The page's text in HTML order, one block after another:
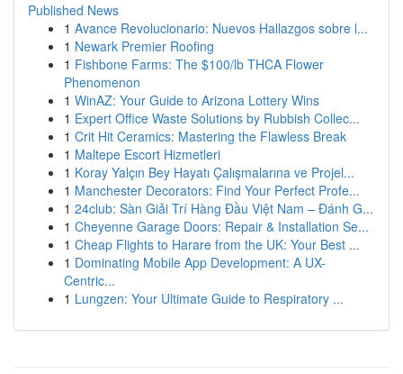
Published News
1 Avance Revolucionario: Nuevos Hallazgos sobre l...
1 Newark Premier Roofing
1 Fishbone Farms: The $100/lb THCA Flower
Phenomenon
1 WinAZ: Your Guide to Arizona Lottery Wins
1 Expert Office Waste Solutions by Rubbish Collec...
1 Crit Hit Ceramics: Mastering the Flawless Break
1 Maltepe Escort Hizmetleri
1 Koray Yalçın Bey Hayatı Çalışmalarına ve Projel...
1 Manchester Decorators: Find Your Perfect Profe...
1 24club: Sàn Giải Trí Hàng Đầu Việt Nam – Đánh G...
1 Cheyenne Garage Doors: Repair & Installation Se...
1 Cheap Flights to Harare from the UK: Your Best ...
1 Dominating Mobile App Development: A UX-
Centric...
1 Lungzen: Your Ultimate Guide to Respiratory ...